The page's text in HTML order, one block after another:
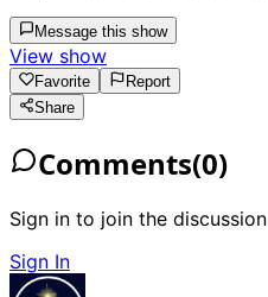
Message this show
View show
Favorite
Report
Share
Comments(0)
Sign in to join the discussion
Sign In